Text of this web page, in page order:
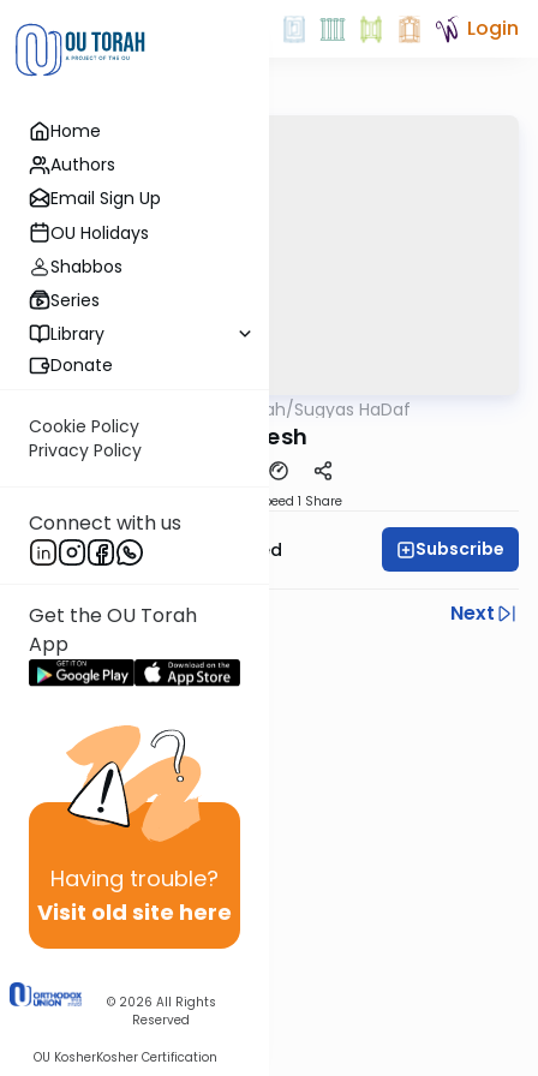
Home
Authors
Email Sign Up
OU Holidays
Shabbos
Series
Library
Donate
Cookie Policy
Privacy Policy
Connect with us
Get the OU Torah
App
Having trouble?
Visit old site here
© 2026 All Rights
Reserved
OU KosherKosher Certification
Login
OUTorah/Sugyas HaDaf
Yoresh
Speed 1 Share
Rabbi Moshe Schwed Subscribe
Previous
Next
Next In This Series